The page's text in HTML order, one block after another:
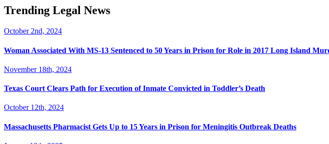
Trending Legal News
October 2nd, 2024
Woman Associated With MS-13 Sentenced to 50 Years in Prison for Role in 2017 Long Island
November 18th, 2024
Texas Court Clears Path for Execution of Inmate Convicted in Toddler’s Death
October 12th, 2024
Massachusetts Pharmacist Gets Up to 15 Years in Prison for Meningitis Outbreak Deaths